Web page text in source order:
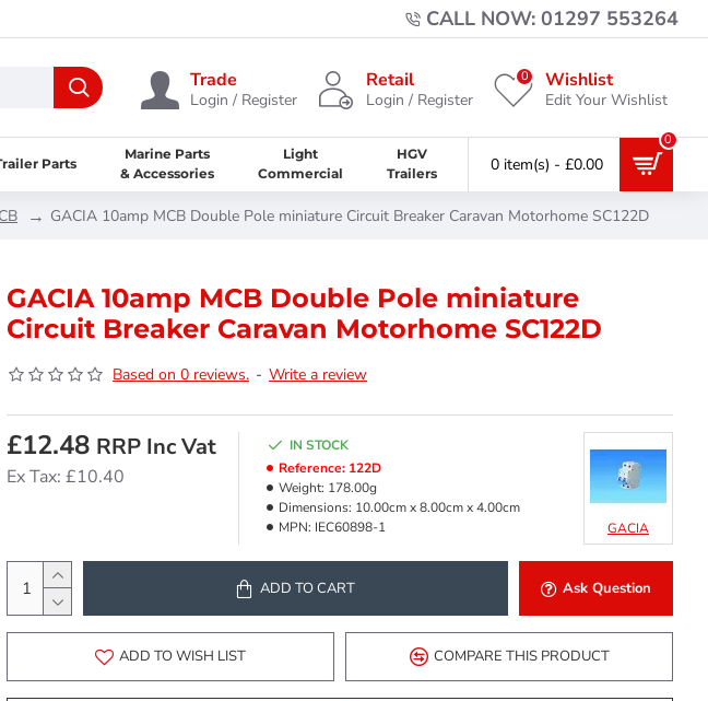
CALL NOW: 01297 553264
Trade
Login / Register
Retail
Login / Register
Wishlist
Edit Your Wishlist
0
Parts
Marine Parts
& Accessories
Light
Commercial
HGV
Trailers
0 item(s) - £0.00
0
GACIA 10amp MCB Double Pole miniature Circuit Breaker Caravan Motorhome SC122D
GACIA 10amp MCB Double Pole miniature
Circuit Breaker Caravan Motorhome SC122D
Based on 0 reviews. - Write a review
£12.48 RRP Inc Vat
Ex Tax: £10.40
IN STOCK
Reference: 122D
Weight: 178.00g
Dimensions: 10.00cm x 8.00cm x 4.00cm
MPN: IEC60898-1 GACIA
ADD TO CART Ask Question
ADD TO WISH LIST COMPARE THIS PRODUCT